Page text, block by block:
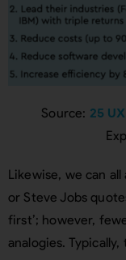
Source: 25
Likewise, we can
or Steve Jobs
first’; however,
analogies.